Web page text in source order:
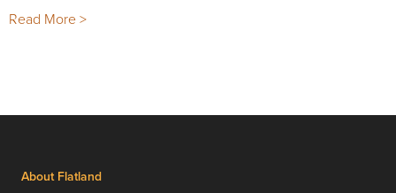
Read More >
About Flatland